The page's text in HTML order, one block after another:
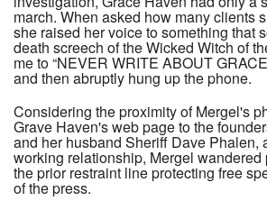
march. When asked how many clients
she raised her voice to something that
death screech of the Wicked Witch of
me to “NEVER WRITE ABOUT
and then abruptly hung up the phone.
Considering the proximity of Mergel's
Grave Haven's web page to the
and her husband Sheriff Dave Phalen,
working relationship, Mergel
the prior restraint line protecting free
of the press.